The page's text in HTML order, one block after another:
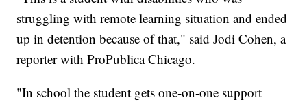
struggling with remote learning situation and ended
up in detention because of that," said Jodi Cohen, a
reporter with ProPublica Chicago.
"In school the student gets one-on-one support